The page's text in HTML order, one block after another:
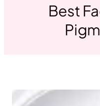
Best